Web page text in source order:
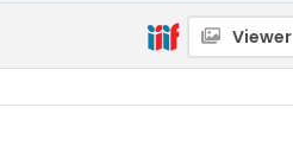
Viewer